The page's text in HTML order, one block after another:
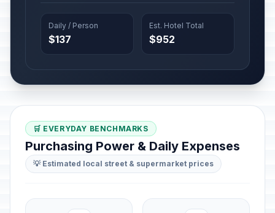
Daily / Person
$137
Est. Hotel Total
$952
🛒 EVERYDAY BENCHMARKS
Purchasing Power & Daily Expenses
💡 Estimated local street & supermarket prices